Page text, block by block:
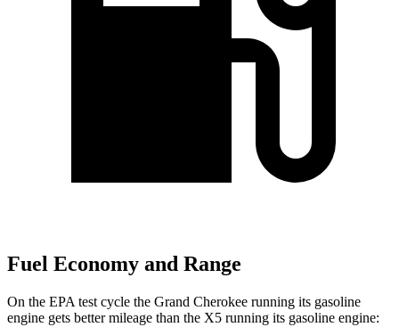
Fuel Economy and Range
On the EPA test cycle the Grand Cherokee running its gasoline
engine gets better mileage than the X5 running its gasoline engine: